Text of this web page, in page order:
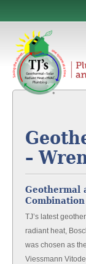
–
Geothermal
TJ’s latest
radiant heat,
was chosen as
Viessmann